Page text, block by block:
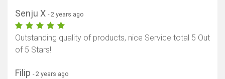
Senju X - 2 years ago
Outstanding quality of products, nice Service total 5 Out
of 5 Stars!
Filip - 2 years ago